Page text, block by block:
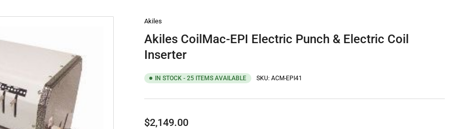
Akiles
Akiles CoilMac-EPI Electric Punch & Electric Coil
Inserter
IN STOCK - 25 ITEMS AVAILABLE SKU: ACM-EPI41
Regular
$2,149.00